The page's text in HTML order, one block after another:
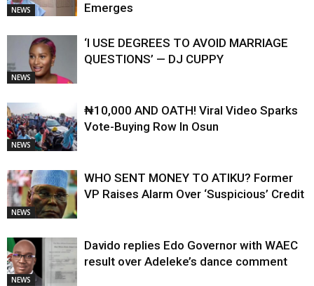
NEWS
Emerges
NEWS
‘I USE DEGREES TO AVOID MARRIAGE
QUESTIONS’ — DJ CUPPY
NEWS
₦10,000 AND OATH! Viral Video Sparks
Vote-Buying Row In Osun
NEWS
WHO SENT MONEY TO ATIKU? Former
VP Raises Alarm Over ‘Suspicious’ Credit
NEWS
Davido replies Edo Governor with WAEC
result over Adeleke’s dance comment